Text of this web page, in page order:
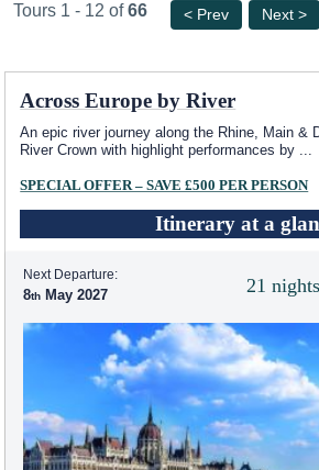
Tours 1 - 12 of66 < Prev Next >
Across Europe by River
An epic river journey along the Rhine, Main &
River Crown with highlight performances by ...
SPECIAL OFFER – SAVE £500 PER PERSON
Itinerary at a
21
Next Departure:
8 May 2027